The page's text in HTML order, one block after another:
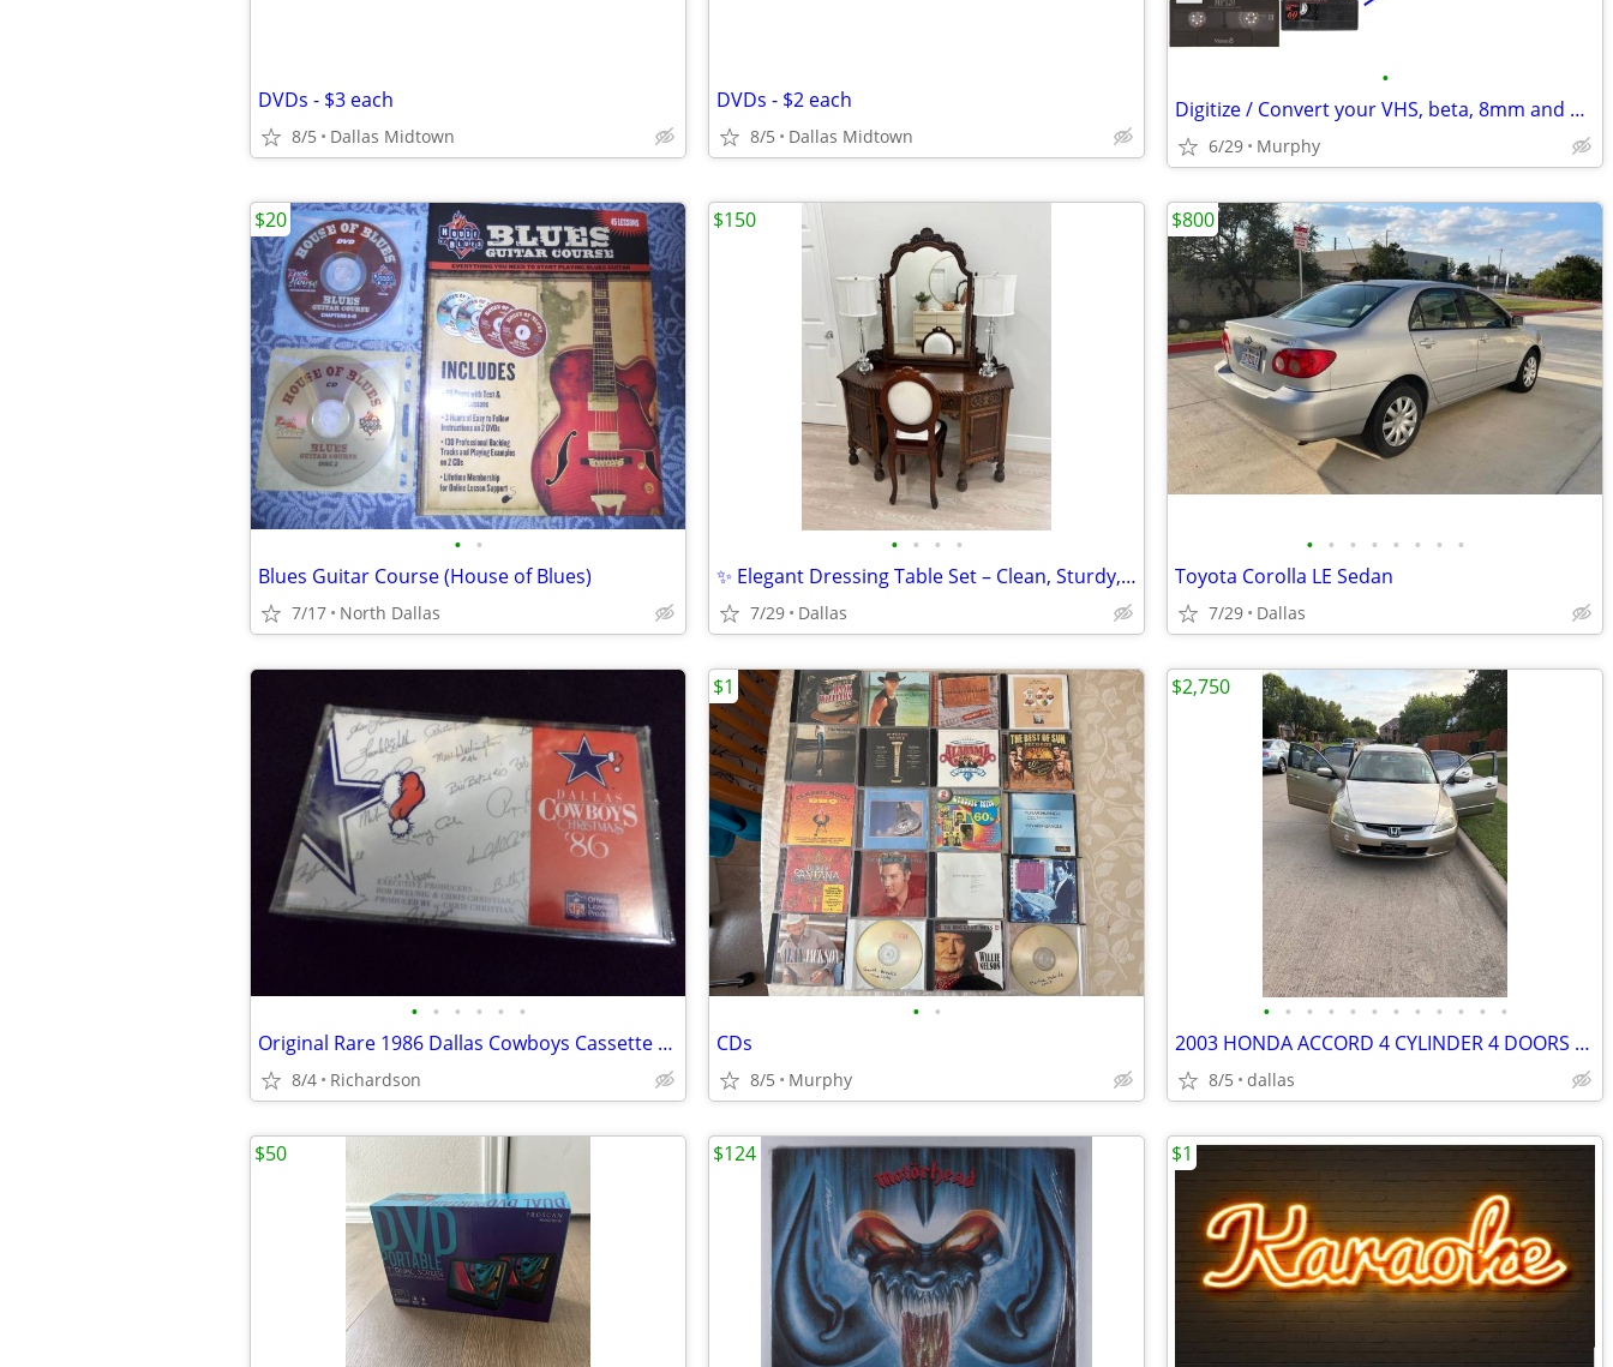
DVDs - $3 each
8/5 Dallas Midtown
DVDs - $2 each
8/5 Dallas Midtown
•
Digitize / Convert your VHS, beta, 8mm and miniDV Videotapes to DVD
6/29 Murphy
• •
Blues Guitar Course (House of Blues)
7/17 North Dallas
$20
• • • •
✨ Elegant Dressing Table Set – Clean, Sturdy, Ready Now
7/29 Dallas
$150
• • • • • • • •
Toyota Corolla LE Sedan
7/29 Dallas
$800
• • • • • •
Original Rare 1986 Dallas Cowboys Cassette Tapes
8/4 Richardson
• •
CDs
8/5 Murphy
$1
• • • • • • • • • • • •
2003 HONDA ACCORD 4 CYLINDER 4 DOORS POWER DOORS AND WINDOWS
8/5 dallas
$2,750
$50 $124 $1